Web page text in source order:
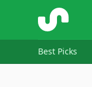
ShopSavvy
Best Picks